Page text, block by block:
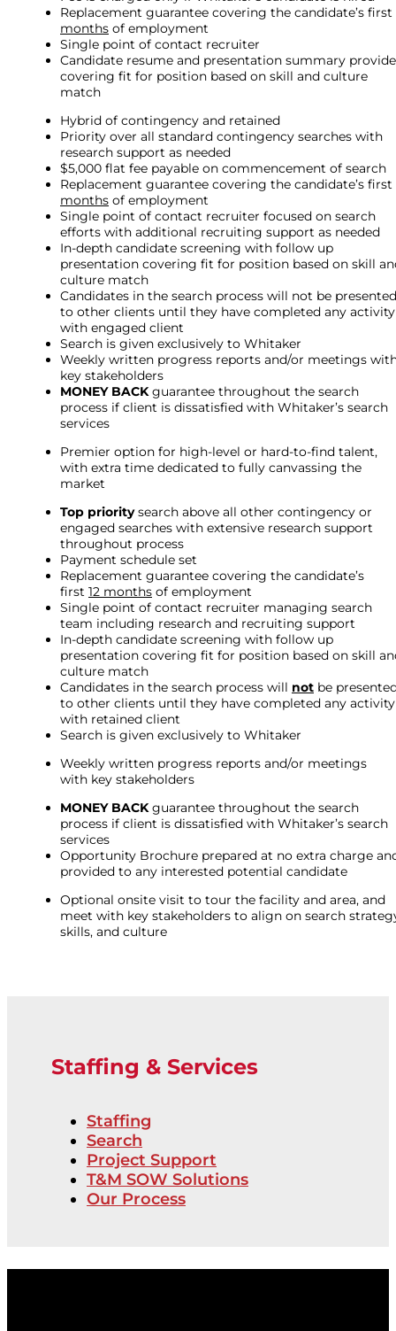
Replacement guarantee covering the candidate’s first
months of employment
Single point of contact recruiter
Candidate resume and presentation summary
covering fit for position based on skill and culture
match
Hybrid of contingency and retained
Priority over all standard contingency searches with
research support as needed
$5,000 flat fee payable on commencement of search
Replacement guarantee covering the candidate’s first
months of employment
Single point of contact recruiter focused on search
efforts with additional recruiting support as needed
In-depth candidate screening with follow up
presentation covering fit for position based on skill
culture match
Candidates in the search process will not be presented
to other clients until they have completed any activity
with engaged client
Search is given exclusively to Whitaker
Weekly written progress reports and/or meetings
key stakeholders
MONEY BACKguarantee throughout the search
process if client is dissatisfied with Whitaker’s search
services
Premier option for high-level or hard-to-find talent,
with extra time dedicated to fully canvassing the
market
Top prioritysearch above all other contingency or
engaged searches with extensive research support
throughout process
Payment schedule set
Replacement guarantee covering the candidate’s
first 12 months of employment
Single point of contact recruiter managing search
team including research and recruiting support
In-depth candidate screening with follow up
presentation covering fit for position based on skill
culture match
Candidates in the search process will not be
to other clients until they have completed any activity
with retained client
Search is given exclusively to Whitaker
Weekly written progress reports and/or meetings
with key stakeholders
MONEY BACKguarantee throughout the search
process if client is dissatisfied with Whitaker’s search
services
Opportunity Brochure prepared at no extra charge
provided to any interested potential candidate
Optional onsite visit to tour the facility and area, and
meet with key stakeholders to align on search
skills, and culture
Staffing & Services
Staffing
Search
Project Support
T&M SOW Solutions
Our Process